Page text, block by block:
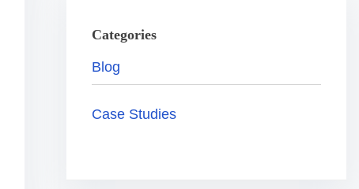
H
r
e
Categories
Blog
Case Studies